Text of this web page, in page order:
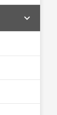
expand_more